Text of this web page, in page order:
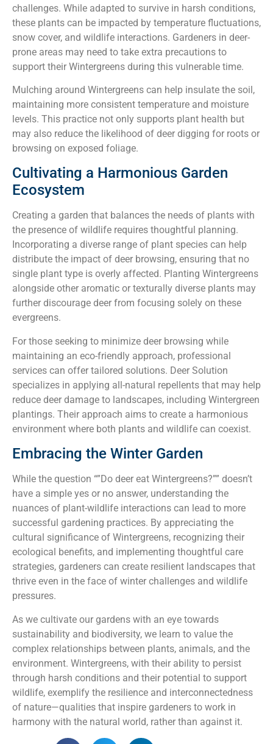
challenges. While adapted to survive in harsh conditions,
these plants can be impacted by temperature fluctuations,
snow cover, and wildlife interactions. Gardeners in deer-
prone areas may need to take extra precautions to
support their Wintergreens during this vulnerable time.
Mulching around Wintergreens can help insulate the soil,
maintaining more consistent temperature and moisture
levels. This practice not only supports plant health but
may also reduce the likelihood of deer digging for roots or
browsing on exposed foliage.
Cultivating a Harmonious Garden
Ecosystem
Creating a garden that balances the needs of plants with
the presence of wildlife requires thoughtful planning.
Incorporating a diverse range of plant species can help
distribute the impact of deer browsing, ensuring that no
single plant type is overly affected. Planting Wintergreens
alongside other aromatic or texturally diverse plants may
further discourage deer from focusing solely on these
evergreens.
For those seeking to minimize deer browsing while
maintaining an eco-friendly approach, professional
services can offer tailored solutions. Deer Solution
specializes in applying all-natural repellents that may help
reduce deer damage to landscapes, including Wintergreen
plantings. Their approach aims to create a harmonious
environment where both plants and wildlife can coexist.
Embracing the Winter Garden
While the question “”Do deer eat Wintergreens?”” doesn’t
have a simple yes or no answer, understanding the
nuances of plant-wildlife interactions can lead to more
successful gardening practices. By appreciating the
cultural significance of Wintergreens, recognizing their
ecological benefits, and implementing thoughtful care
strategies, gardeners can create resilient landscapes that
thrive even in the face of winter challenges and wildlife
pressures.
As we cultivate our gardens with an eye towards
sustainability and biodiversity, we learn to value the
complex relationships between plants, animals, and the
environment. Wintergreens, with their ability to persist
through harsh conditions and their potential to support
wildlife, exemplify the resilience and interconnectedness
of nature—qualities that inspire gardeners to work in
harmony with the natural world, rather than against it.